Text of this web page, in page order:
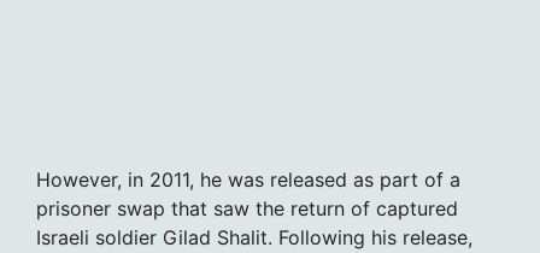
However, in 2011, he was released as part of a
prisoner swap that saw the return of captured
Israeli soldier Gilad Shalit. Following his release,